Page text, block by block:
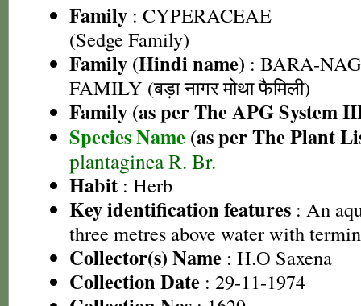
Family : CYPERACEAE
(Sedge Family)
Family (Hindi name) : BARA-
FAMILY (बड़ा नागर मोथा फैमिली)
Family (as per The APG System
Species Name (as per The Plant
plantaginea R. Br.
Habit : Herb
Key identification features : An
three metres above water with
Collector(s) Name : H.O Saxena
Collection Date : 29-11-1974